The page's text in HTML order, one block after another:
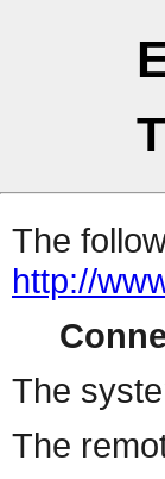
The
http://
The
The